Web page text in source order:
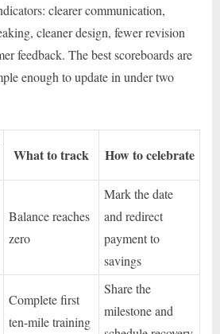
clearer communication,
cleaner design, fewer revision
feedback. The best scoreboards are
enough to update in under two
What to track How to celebrate
Balance reaches
zero
Mark the date
and redirect
payment to
savings
Complete first
ten-mile training
Share the
milestone and